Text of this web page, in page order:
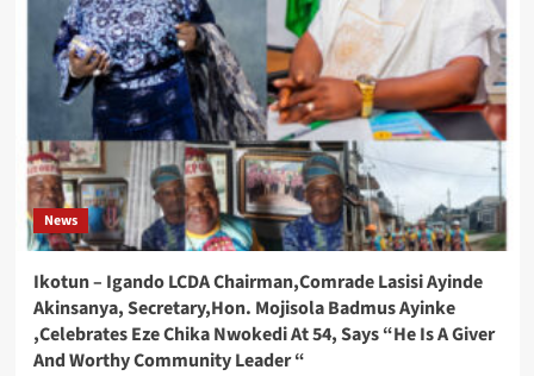
News
Ikotun – Igando LCDA Chairman,Comrade Lasisi Ayinde
Akinsanya, Secretary,Hon. Mojisola Badmus Ayinke
,Celebrates Eze Chika Nwokedi At 54, Says “He Is A Giver
And Worthy Community Leader “